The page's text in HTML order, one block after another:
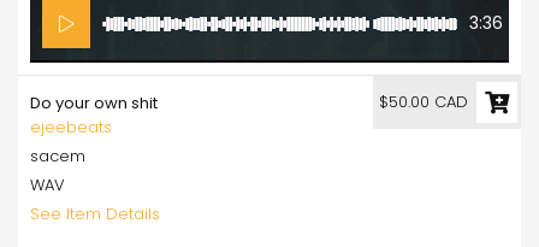
3:36
Do your own shit
ejeebeats
sacem
WAV
See Item Details
$50.00 CAD